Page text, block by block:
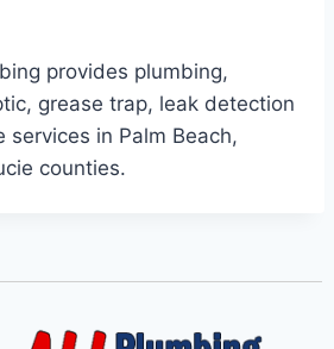
provides plumbing,
grease trap, leak detection
services in Palm Beach,
counties.